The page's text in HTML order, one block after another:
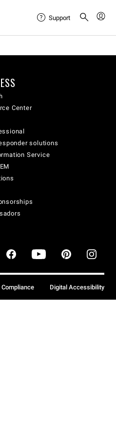
Support
Center
solutions
Service
Compliance Digital Accessibility